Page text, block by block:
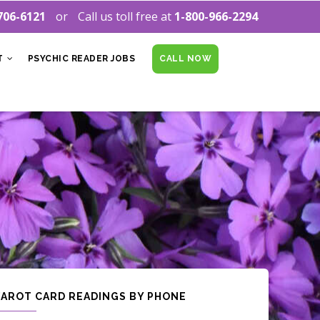
6121 Call us toll free at 1-800-966-2294
PSYCHIC READER JOBS CALL NOW
CARD READINGS BY PHONE